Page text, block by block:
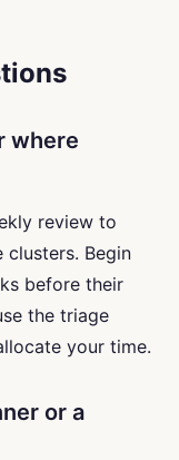
where
review to
clusters. Begin
before their
the triage
your time.
or a